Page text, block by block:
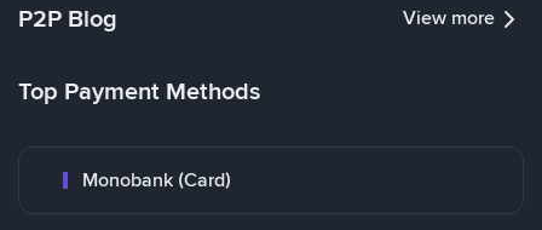
P2P Blog View more
Top Payment Methods
Monobank (Card)